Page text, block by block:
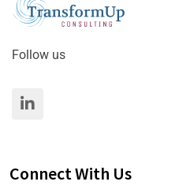
Follow us
Connect With Us